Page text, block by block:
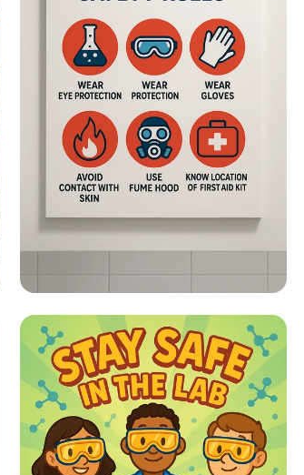
Lab Safety - Classic
Chemistry Lab Rules
Poster with Icons